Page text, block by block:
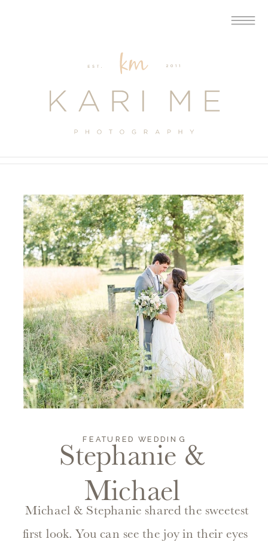
Stephanie &
Michael
FEATURED WEDDING
Michael & Stephanie shared the sweetest
first look. You can see the joy in their eyes